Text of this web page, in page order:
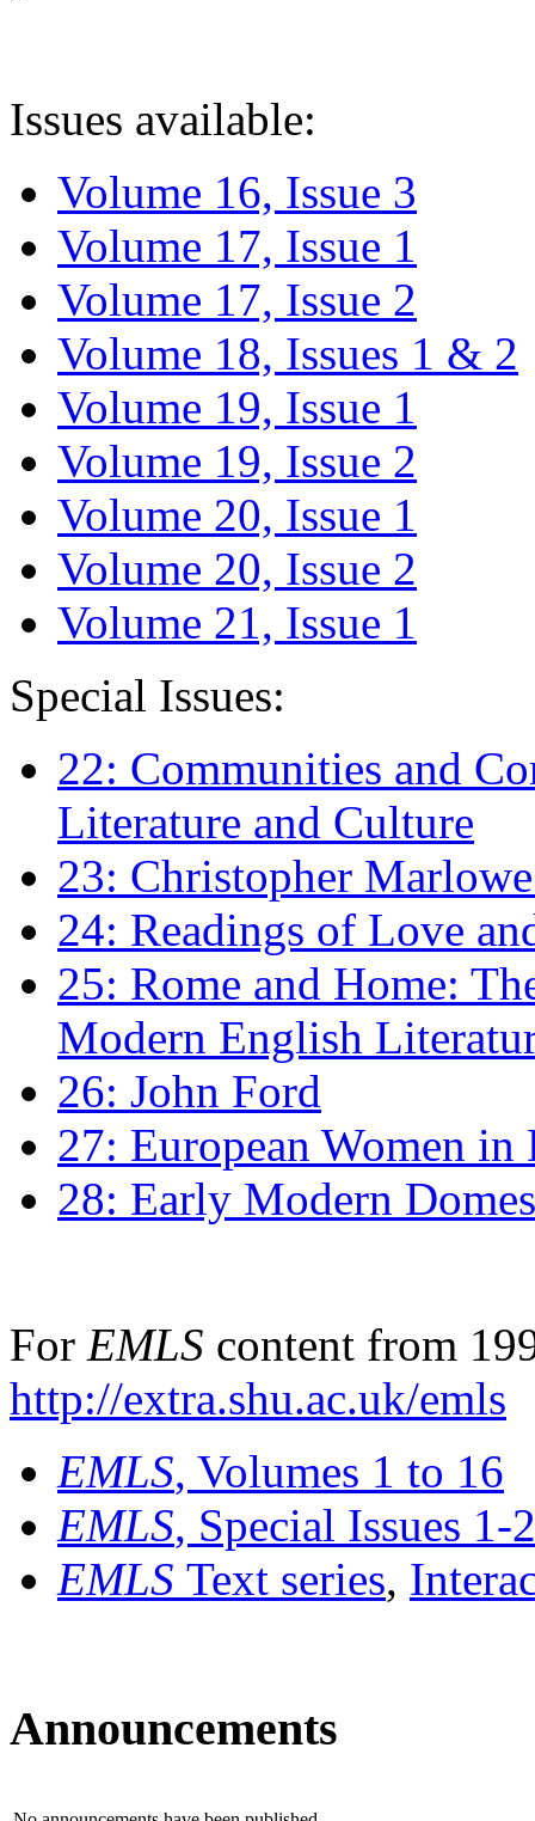
Issues available:
Volume 16, Issue 3
Volume 17, Issue 1
Volume 17, Issue 2
Volume 18, Issues 1 & 2
Volume 19, Issue 1
Volume 19, Issue 2
Volume 20, Issue 1
Volume 20, Issue 2
Volume 21, Issue 1
Special Issues:
22: Communities and
Literature and Culture
23: Christopher
24: Readings of Love
25: Rome and Home:
Modern English
26: John Ford
27: European Women
28: Early Modern
For EMLS content from
http://extra.shu.ac.uk/emls
EMLS, Volumes 1 to 16
EMLS, Special Issues 1-
EMLS Text series,
Announcements